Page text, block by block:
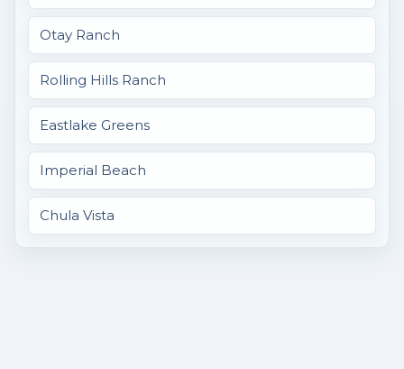
Otay Ranch
Rolling Hills Ranch
Eastlake Greens
Imperial Beach
Chula Vista